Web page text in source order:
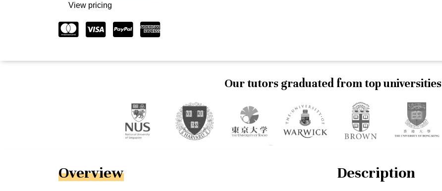
View pricing
Our tutors graduated from top universities
Overview Description